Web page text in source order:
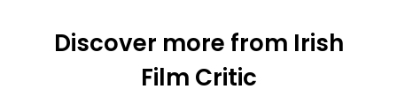
Discover more from Irish
Film Critic